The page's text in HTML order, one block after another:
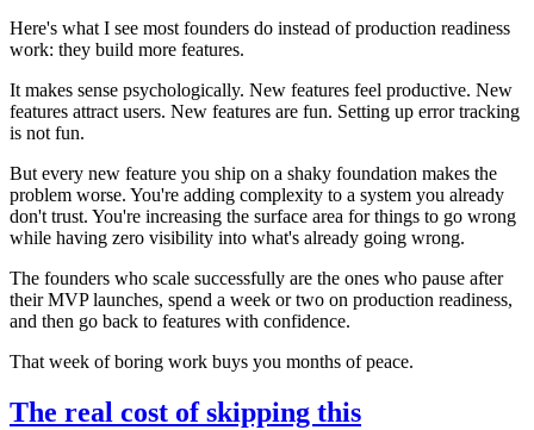
Here's what I see most founders do instead of production readiness
work: they build more features.
It makes sense psychologically. New features feel productive. New
features attract users. New features are fun. Setting up error tracking
is not fun.
But every new feature you ship on a shaky foundation makes the
problem worse. You're adding complexity to a system you already
don't trust. You're increasing the surface area for things to go wrong
while having zero visibility into what's already going wrong.
The founders who scale successfully are the ones who pause after
their MVP launches, spend a week or two on production readiness,
and then go back to features with confidence.
That week of boring work buys you months of peace.
The real cost of skipping this